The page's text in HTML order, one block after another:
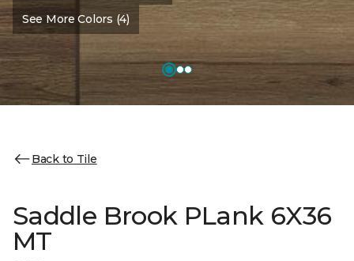
See More Colors (4)
Back to Tile
Saddle Brook PLank 6X36
MT